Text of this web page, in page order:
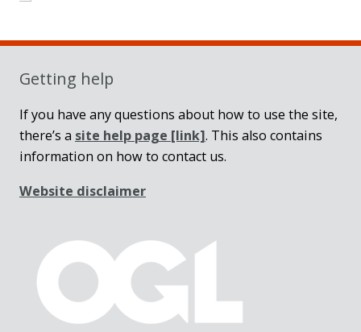
Sidebar
Getting help
If you have any questions about how to use the site,
there’s a site help page [link]. This also contains
information on how to contact us.
Website disclaimer